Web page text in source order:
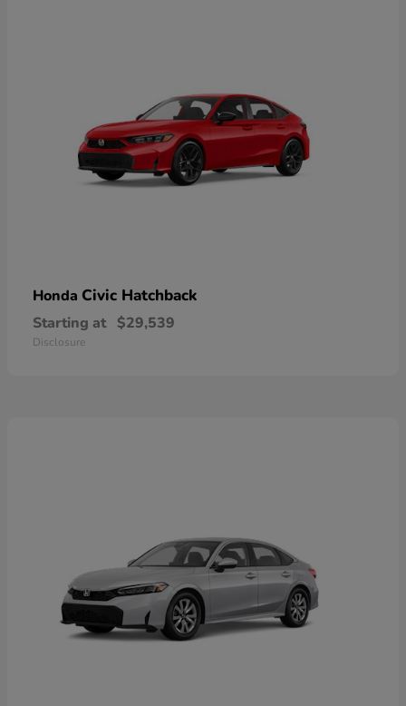
Honda Civic Hatchback
Starting at $29,539
Disclosure